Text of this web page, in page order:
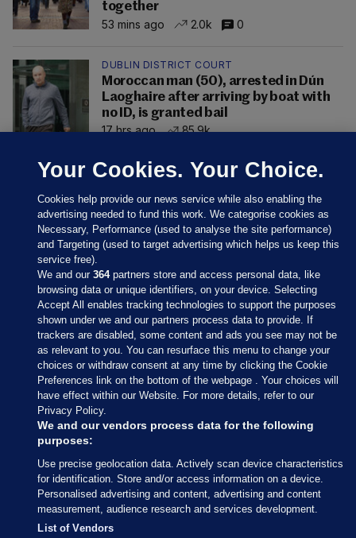
together
53 mins ago
2.0k 0
DUBLIN DISTRICT COURT
Moroccan man (50), arrested in Dún
Laoghaire after arriving by boat with
no ID, is granted bail
17 hrs ago
85.9k
Sections
Journal Media
Our Network
Terms & Legal Notices
© 2026 Journal Media Ltd
Your Cookies. Your Choice.
Cookies help provide our news service while also enabling the
advertising needed to fund this work. We categorise cookies as
Necessary, Performance (used to analyse the site performance)
and Targeting (used to target advertising which helps us keep this
service free).
We and our364partners store and access personal data, like
browsing data or unique identifiers, on your device. Selecting
Accept All enables tracking technologies to support the purposes
shown under we and our partners process data to provide. If
trackers are disabled, some content and ads you see may not be
as relevant to you. You can resurface this menu to change your
choices or withdraw consent at any time by clicking the Cookie
Preferences link on the bottom of the webpage . Your choices will
have effect within our Website. For more details, refer to our
Privacy Policy.
We and our vendors process data for the following
purposes:
Use precise geolocation data. Actively scan device characteristics
for identification. Store and/or access information on a device.
Personalised advertising and content, advertising and content
measurement, audience research and services development.
List of Vendors